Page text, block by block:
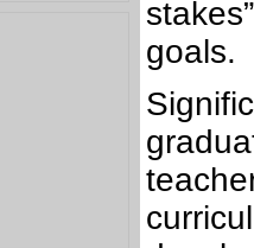
goals.